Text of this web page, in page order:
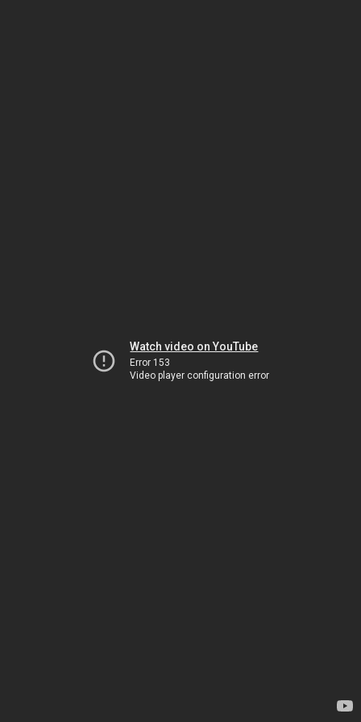
Watch video on YouTube
Error 153
Video player configuration error